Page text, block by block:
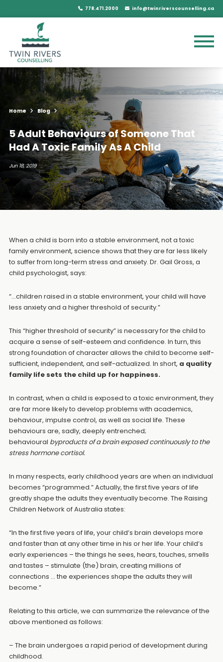
778.471.2000 info@twinriverscounselling.ca
Home Blog
5 Adult Behaviours of Someone That
Had A Toxic Family As A Child
Jun 18, 2019
When a child is born into a stable environment, not a toxic
family environment, science shows that they are far less likely
to suffer from long-term stress and anxiety. Dr. Gail Gross, a
child psychologist, says:
“…children raised in a stable environment, your child will have
less anxiety and a higher threshold of security.”
This “higher threshold of security” is necessary for the child to
acquire a sense of self-esteem and confidence. In turn, this
strong foundation of character allows the child to become self-
sufficient, independent, and self-actualized. In short, a quality
family life sets the child up for happiness.
In contrast, when a child is exposed to a toxic environment, they
are far more likely to develop problems with academics,
behaviour, impulse control, as well as social life. These
behaviours are, sadly, deeply entrenched;
behavioural byproducts of a brain exposed continuously to the
stress hormone cortisol.
In many respects, early childhood years are when an individual
becomes “programmed.” Actually, the first five years of life
greatly shape the adults they eventually become. The Raising
Children Network of Australia states:
“In the first five years of life, your child’s brain develops more
and faster than at any other time in his or her life. Your child’s
early experiences – the things he sees, hears, touches, smells
and tastes – stimulate (the) brain, creating millions of
connections … the experiences shape the adults they will
become.”
Relating to this article, we can summarize the relevance of the
above mentioned as follows:
– The brain undergoes a rapid period of development during
childhood.